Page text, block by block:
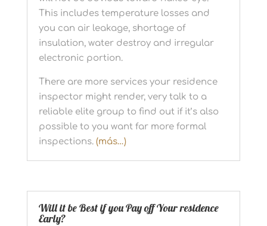
This includes temperature losses and
you can air leakage, shortage of
insulation, water destroy and irregular
electronic portion.
There are more services your residence
inspector might render, very talk to a
reliable elite group to find out if it’s also
possible to you want far more formal
inspections. (más…)
Will it be Best if you Pay off Your residence
Early?